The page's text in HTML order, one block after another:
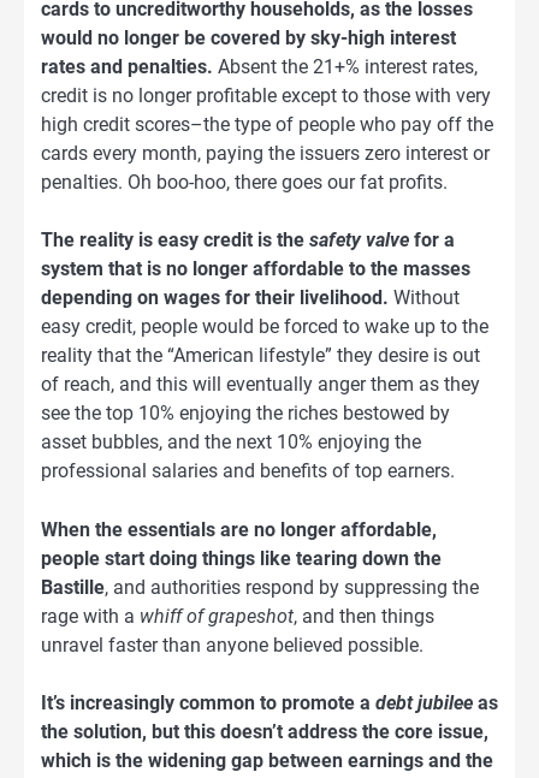
cards to uncreditworthy households, as the losses
would no longer be covered by sky-high interest
rates and penalties. Absent the 21+% interest rates,
credit is no longer profitable except to those with very
high credit scores–the type of people who pay off the
cards every month, paying the issuers zero interest or
penalties. Oh boo-hoo, there goes our fat profits.
The reality is easy credit is the safety valve for a
system that is no longer affordable to the masses
depending on wages for their livelihood. Without
easy credit, people would be forced to wake up to the
reality that the “American lifestyle” they desire is out
of reach, and this will eventually anger them as they
see the top 10% enjoying the riches bestowed by
asset bubbles, and the next 10% enjoying the
professional salaries and benefits of top earners.
When the essentials are no longer affordable,
people start doing things like tearing down the
Bastille, and authorities respond by suppressing the
rage with a whiff of grapeshot, and then things
unravel faster than anyone believed possible.
It’s increasingly common to promote a debt jubilee as
the solution, but this doesn’t address the core issue,
which is the widening gap between earnings and the